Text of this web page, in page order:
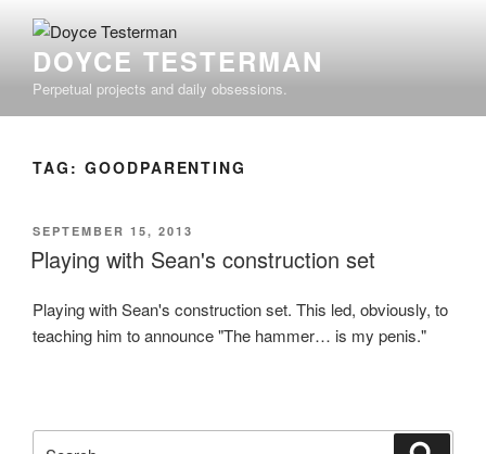
contentDOYCE TESTERMAN
Perpetual projects and daily obsessions.
TAG: GOODPARENTING
POSTED
ON
SEPTEMBER 15, 2013
Playing with Sean's construction set
Playing with Sean's construction set. This led, obviously, to
teaching him to announce "The hammer… is my penis."